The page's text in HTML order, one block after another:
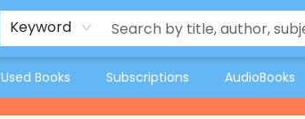
Keyword
Used Books Subscriptions AudioBooks